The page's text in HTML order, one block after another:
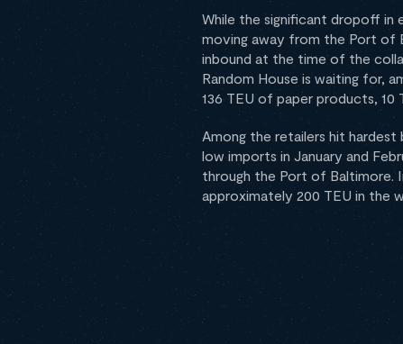
While the significant dropoff in
moving away from the Port of
inbound at the time of the
Random House is waiting for,
136 TEU of paper products,
Among the retailers hit hardest
low imports in January and
through the Port of Baltimore.
approximately 200 TEU in the